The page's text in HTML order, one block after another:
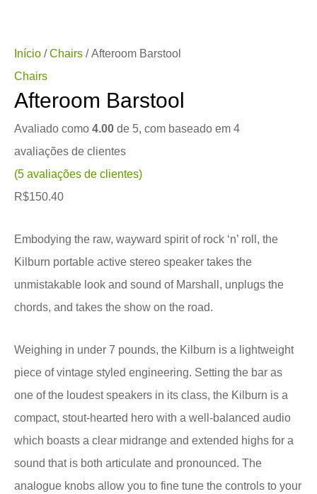
Início /Chairs / Afteroom Barstool
Chairs
Afteroom Barstool
Avaliado como 4.00 de 5, com baseado em 4
avaliações de clientes
(5 avaliações de clientes)
R$150.40
Embodying the raw, wayward spirit of rock ‘n’ roll, the
Kilburn portable active stereo speaker takes the
unmistakable look and sound of Marshall, unplugs the
chords, and takes the show on the road.
Weighing in under 7 pounds, the Kilburn is a lightweight
piece of vintage styled engineering. Setting the bar as
one of the loudest speakers in its class, the Kilburn is a
compact, stout-hearted hero with a well-balanced audio
which boasts a clear midrange and extended highs for a
sound that is both articulate and pronounced. The
analogue knobs allow you to fine tune the controls to your